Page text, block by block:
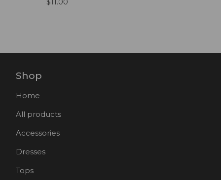
$11.00
Shop
Home
All products
Accessories
Dresses
Tops